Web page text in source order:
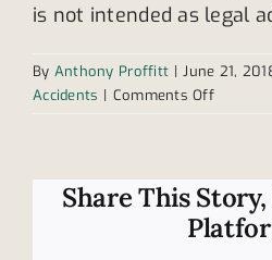
is not intended as legal
By Anthony Proffitt | June 21,
Accidents | Comments Offon
highway
work
zones?
Share This